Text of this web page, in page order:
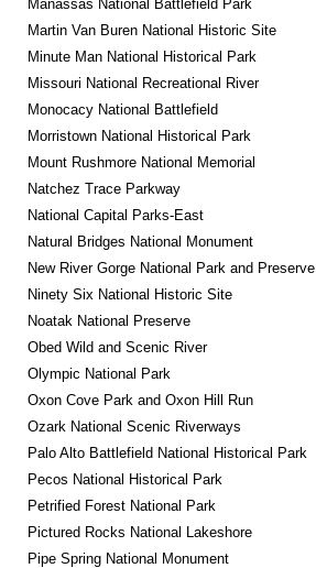
Manassas National Battlefield Park
Martin Van Buren National Historic Site
Minute Man National Historical Park
Missouri National Recreational River
Monocacy National Battlefield
Morristown National Historical Park
Mount Rushmore National Memorial
Natchez Trace Parkway
National Capital Parks-East
Natural Bridges National Monument
New River Gorge National Park and Preserve
Ninety Six National Historic Site
Noatak National Preserve
Obed Wild and Scenic River
Olympic National Park
Oxon Cove Park and Oxon Hill Run
Ozark National Scenic Riverways
Palo Alto Battlefield National Historical Park
Pecos National Historical Park
Petrified Forest National Park
Pictured Rocks National Lakeshore
Pipe Spring National Monument